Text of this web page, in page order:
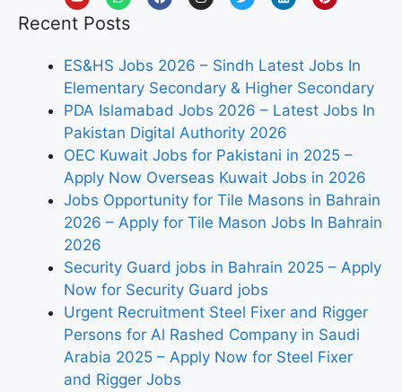
Recent Posts
ES&HS Jobs 2026 – Sindh Latest Jobs In
Elementary Secondary & Higher Secondary
PDA Islamabad Jobs 2026 – Latest Jobs In
Pakistan Digital Authority 2026
OEC Kuwait Jobs for Pakistani in 2025 –
Apply Now Overseas Kuwait Jobs in 2026
Jobs Opportunity for Tile Masons in Bahrain
2026 – Apply for Tile Mason Jobs In Bahrain
2026
Security Guard jobs in Bahrain 2025 – Apply
Now for Security Guard jobs
Urgent Recruitment Steel Fixer and Rigger
Persons for Al Rashed Company in Saudi
Arabia 2025 – Apply Now for Steel Fixer
and Rigger Jobs